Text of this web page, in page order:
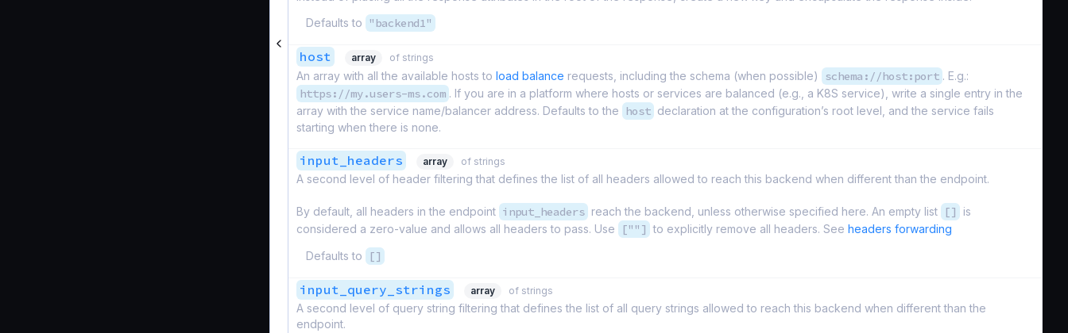
Defaults to
"backend1"
host array of strings
An array with all the available hosts to load balance requests, including the schema (when possible) schema://host:port . E.g.:
https://my.users-ms.com . If you are in a platform where hosts or services are balanced (e.g., a K8S service), write a single entry in the
array with the service name/balancer address. Defaults to the
host declaration at the configuration’s root level, and the service fails
starting when there is none.
input_headers array of strings
A second level of header filtering that defines the list of all headers allowed to reach this backend when different than the endpoint.
By default, all headers in the endpoint input_headers reach the backend, unless otherwise specified here. An empty list []
is
considered a zero-value and allows all headers to pass. Use
[""] to explicitly remove all headers. See headers forwarding
Defaults to
[]
input_query_strings array of strings
A second level of query string filtering that defines the list of all query strings allowed to reach this backend when different than the
endpoint.